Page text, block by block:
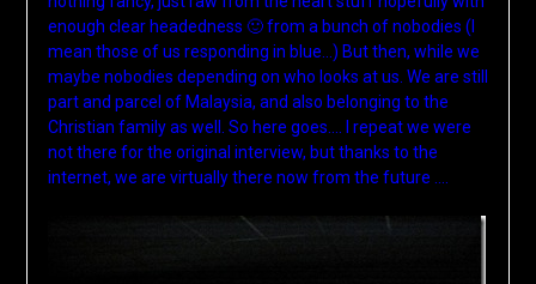
enough clear headedness 🙂 from a bunch of nobodies (I
mean those of us responding in blue…) But then, while we
maybe nobodies depending on who looks at us. We are still
part and parcel of Malaysia, and also belonging to the
Christian family as well. So here goes…. I repeat we were
not there for the original interview, but thanks to the
internet, we are virtually there now from the future ….